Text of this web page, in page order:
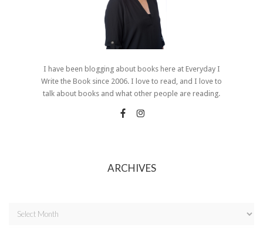
I have been blogging about books here at Everyday I
Write the Book since 2006. I love to read, and I love to
talk about books and what other people are reading.
ARCHIVES